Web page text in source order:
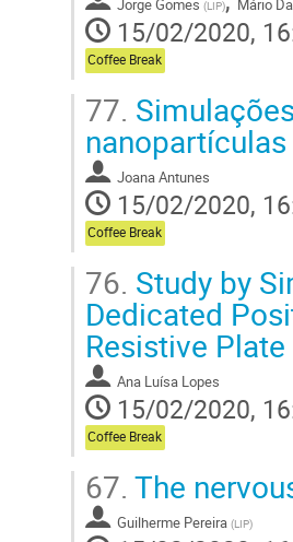
(LIP)
15/02/2020,
Coffee Break
77.
Joana Antunes
15/02/2020,
Coffee Break
76. Study by
Dedicated
Resistive
Ana Luísa Lopes
15/02/2020,
Coffee Break
67. The
Guilherme Pereira (LIP)